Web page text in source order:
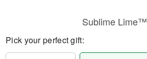
Sublime Lime™
Pick your perfect gift: